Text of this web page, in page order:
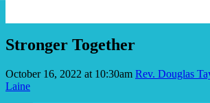
Stronger Together
October 16, 2022 at 10:30am Rev. Douglas
Laine